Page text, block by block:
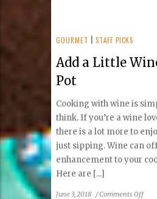
GOURMET |STAFF PICKS
Add a Little
Pot
Cooking with wine is
think. If you’re a wine
there is a lot more to
just sipping. Wine can
enhancement to your
Here are [...]
June 3, 2018 /Comments Offon